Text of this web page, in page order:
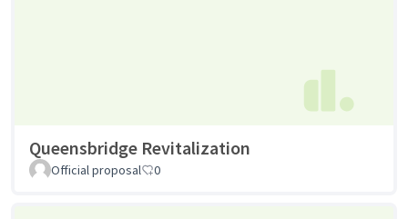
Queensbridge Revitalization
Official proposal 0